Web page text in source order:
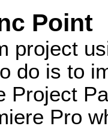
Point
project
do is to
Project
Pro